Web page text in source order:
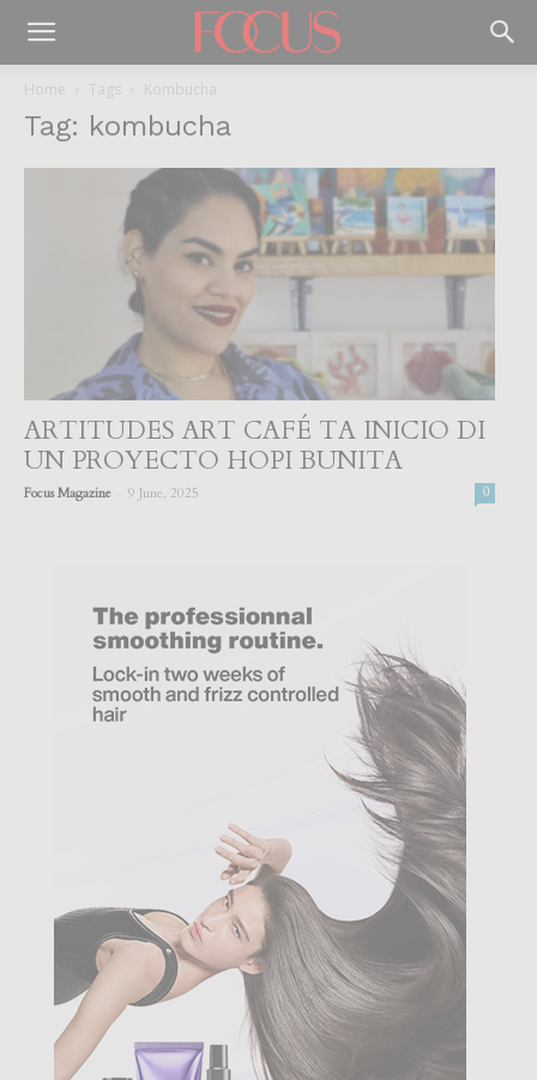
Home Tags Kombucha
Tag: kombucha
ARTITUDES ART CAFÉ TA INICIO DI
UN PROYECTO HOPI BUNITA
Focus Magazine 9 June, 2025 0